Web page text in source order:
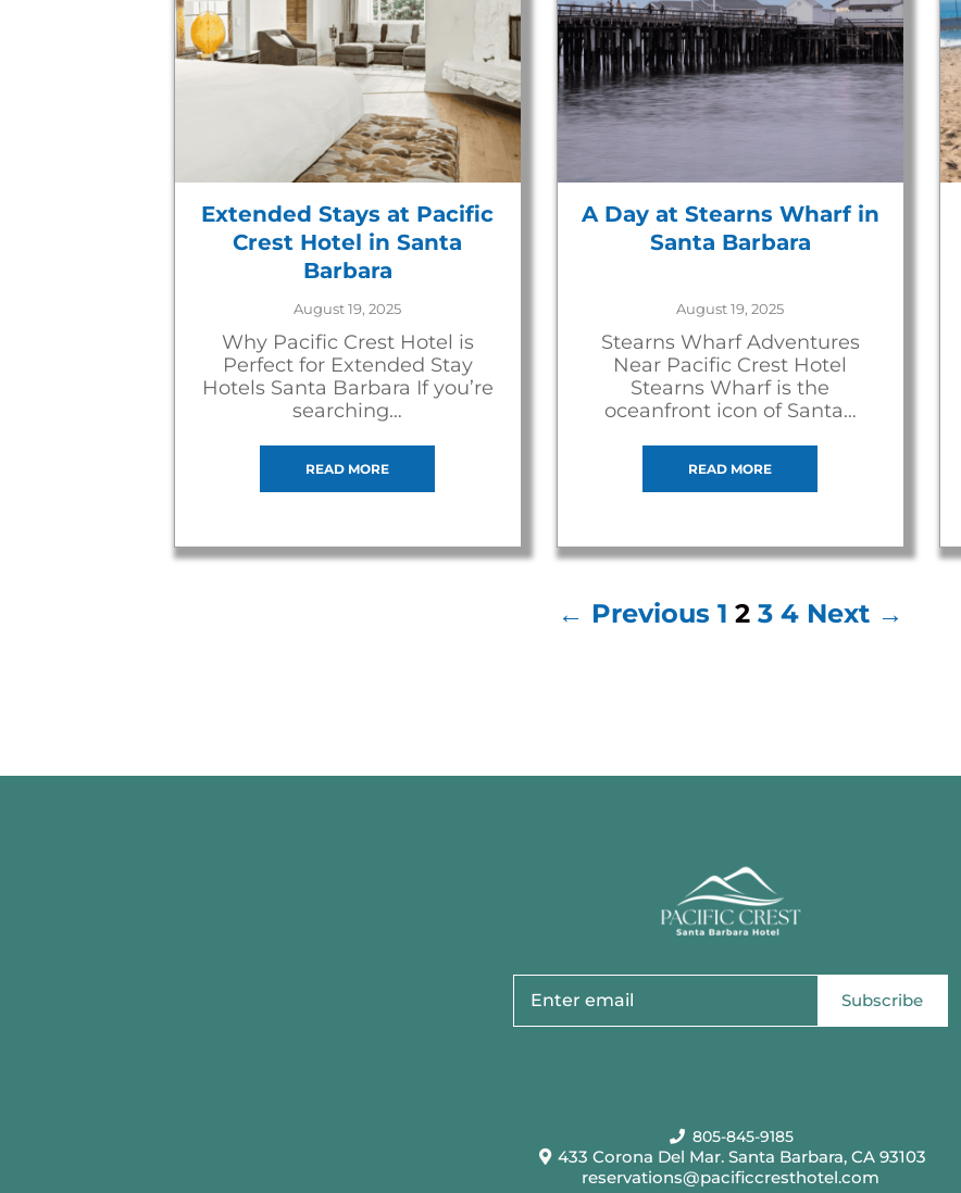
Extended Stays at Pacific
Crest Hotel in Santa
Barbara
August 19, 2025
Why Pacific Crest Hotel is
Perfect for Extended Stay
Hotels Santa Barbara If you’re
searching…
READ MORE
A Day at Stearns Wharf in
Santa Barbara
August 19, 2025
Stearns Wharf Adventures
Near Pacific Crest Hotel
Stearns Wharf is the
oceanfront icon of Santa…
READ MORE
← Previous 1 2 3 4 Next →
Subscribe
805-845-9185
433 Corona Del Mar. Santa Barbara, CA 93103
reservations@pacificcresthotel.com